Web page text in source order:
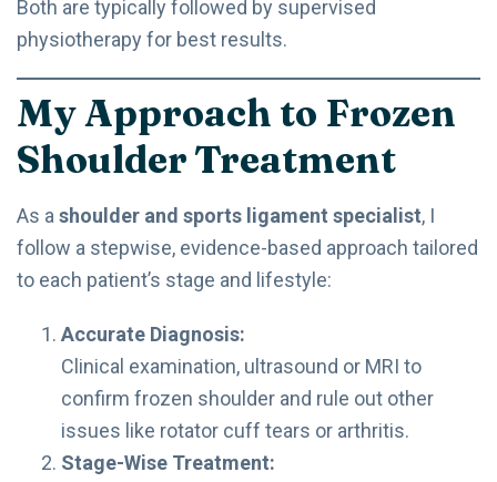
Both are typically followed by supervised
physiotherapy for best results.
My Approach to Frozen
Shoulder Treatment
As a shoulder and sports ligament specialist, I
follow a stepwise, evidence-based approach tailored
to each patient’s stage and lifestyle:
Accurate Diagnosis:
Clinical examination, ultrasound or MRI to
confirm frozen shoulder and rule out other
issues like rotator cuff tears or arthritis.
Stage-Wise Treatment: